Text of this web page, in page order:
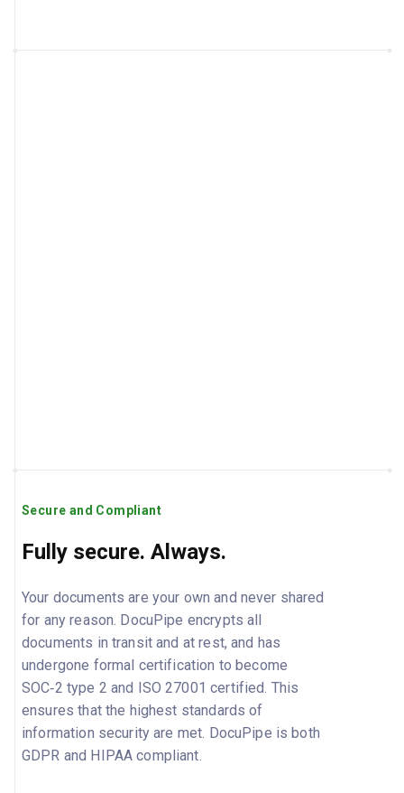
Secure and Compliant
Fully secure. Always.
Your documents are your own and never shared
for any reason. DocuPipe encrypts all
documents in transit and at rest, and has
undergone formal certification to become
SOC‑2 type 2 and ISO 27001 certified. This
ensures that the highest standards of
information security are met. DocuPipe is both
GDPR and HIPAA compliant.